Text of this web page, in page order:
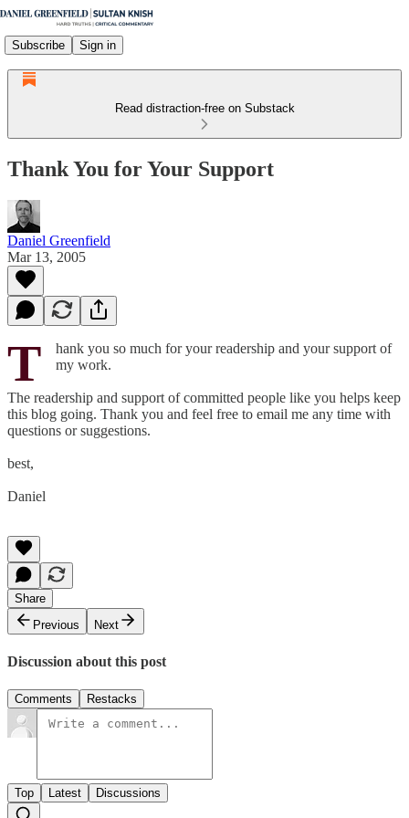
Subscribe Sign in
Read distraction-free on Substack
Thank You for Your Support
Daniel Greenfield
Mar 13, 2005
T
hank you so much for your readership and your support of
my work.
The readership and support of committed people like you helps keep
this blog going. Thank you and feel free to email me any time with
questions or suggestions.
best,
Daniel
Share
Previous
Next
Discussion about this post
Comments Restacks
Top Latest Discussions